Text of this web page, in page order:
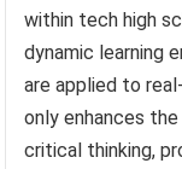
within tech high
dynamic learning
are applied to
only enhances
critical thinking,